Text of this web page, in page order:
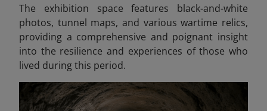
The exhibition space features black-and-white
photos, tunnel maps, and various wartime relics,
providing a comprehensive and poignant insight
into the resilience and experiences of those who
lived during this period.